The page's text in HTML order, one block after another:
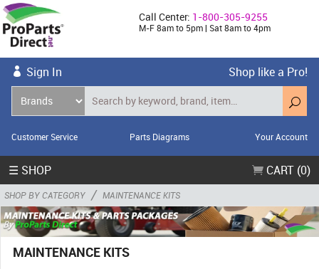
Call Center: 1-800-305-9255
M-F 8am to 5pm | Sat 8am to 4pm
Sign In Shop like a Pro!
Customer Service Parts Diagrams Your Account
☰ SHOP CART (0)
SHOP BY CATEGORY / MAINTENANCE KITS
MAINTENANCE KITS